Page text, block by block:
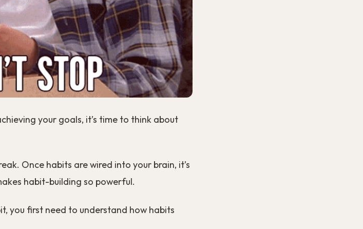
your goals, it’s time to think about
Once habits are wired into your brain, it’s
habit-building so powerful.
you first need to understand how habits